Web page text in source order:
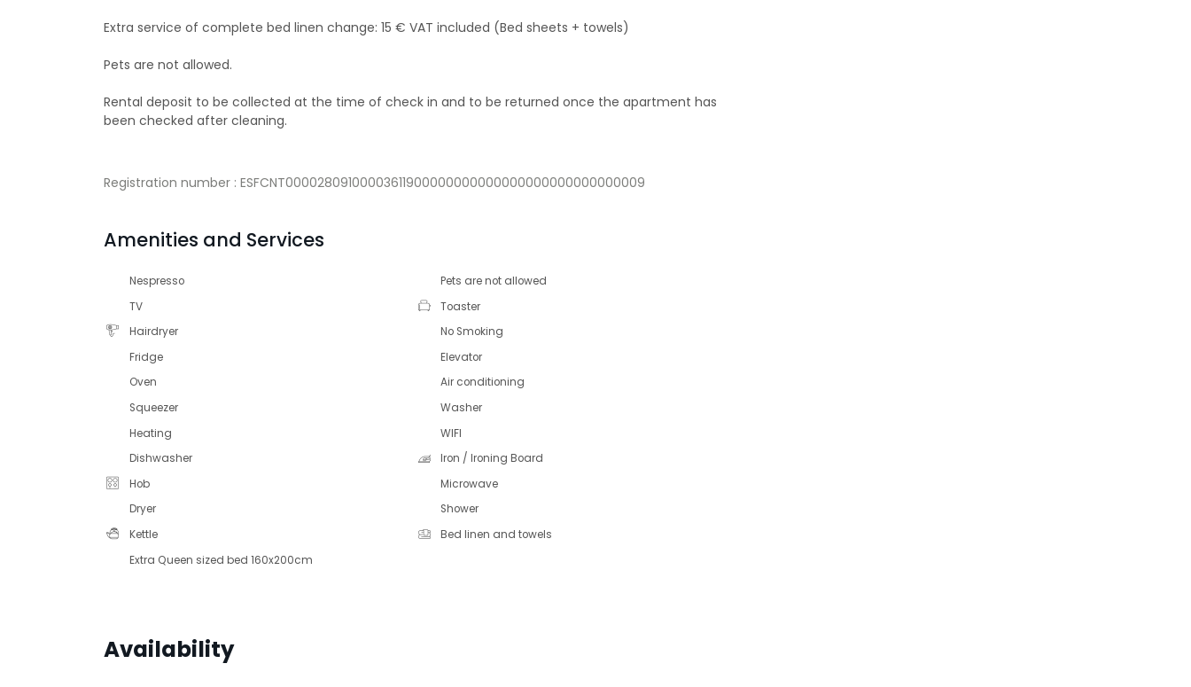
Extra service of complete bed linen change: 15 € VAT included (Bed sheets + towels)
Pets are not allowed.
Rental deposit to be collected at the time of check in and to be returned once the apartment has
been checked after cleaning.
Registration number : ESFCNT00002809100003611900000000000000000000000000009
Amenities and Services
Nespresso
Pets are not allowed
TV
Toaster
Hairdryer
No Smoking
Fridge
Elevator
Oven
Air conditioning
Squeezer
Washer
Heating
WIFI
Dishwasher
Iron / Ironing Board
Hob
Microwave
Dryer
Shower
Kettle
Bed linen and towels
Extra Queen sized bed 160x200cm
Availability